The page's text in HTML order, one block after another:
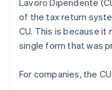
Lavoro Dipendente
of the tax return
CU. This is because
single form that was
For companies, the